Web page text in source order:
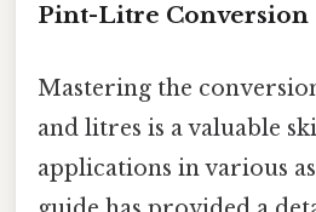
Pint-Litre Conversion
Mastering the
and litres is a valuable
applications in various